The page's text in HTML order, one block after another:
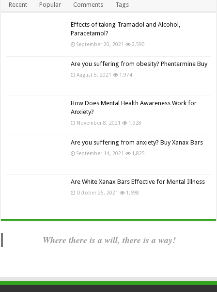
Recent Popular Comments Tags
Effects of taking Tramadol and Alcohol,
Paracetamol?
September 20, 2021 2,590
Are you suffering from obesity? Phentermine Buy
August 5, 2021 1,974
How Does Mental Health Awareness Work for
Anxiety?
November 8, 2021 1,928
Are you suffering from anxiety? Buy Xanax Bars
September 14, 2021 1,825
Are White Xanax Bars Effective for Mental Illness
October 25, 2021 1,698
Where there is a will, there is a way!